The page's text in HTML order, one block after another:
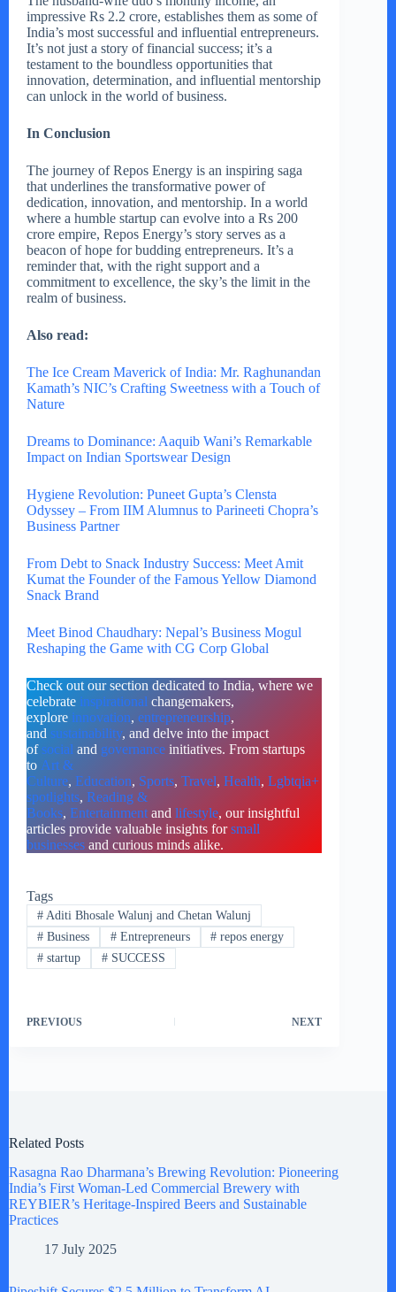
impressive Rs 2.2 crore, establishes them as some of
India’s most successful and influential entrepreneurs.
It’s not just a story of financial success; it’s a
testament to the boundless opportunities that
innovation, determination, and influential mentorship
can unlock in the world of business.
In Conclusion
The journey of Repos Energy is an inspiring saga
that underlines the transformative power of
dedication, innovation, and mentorship. In a world
where a humble startup can evolve into a Rs 200
crore empire, Repos Energy’s story serves as a
beacon of hope for budding entrepreneurs. It’s a
reminder that, with the right support and a
commitment to excellence, the sky’s the limit in the
realm of business.
Also read:
The Ice Cream Maverick of India: Mr. Raghunandan
Kamath’s NIC’s Crafting Sweetness with a Touch of
Nature
Dreams to Dominance: Aaquib Wani’s Remarkable
Impact on Indian Sportswear Design
Hygiene Revolution: Puneet Gupta’s Clensta
Odyssey – From IIM Alumnus to Parineeti Chopra’s
Business Partner
From Debt to Snack Industry Success: Meet Amit
Kumat the Founder of the Famous Yellow Diamond
Snack Brand
Meet Binod Chaudhary: Nepal’s Business Mogul
Reshaping the Game with CG Corp Global
Check out our section dedicated to India, where we
celebrate inspirational changemakers,
explore innovation, entrepreneurship,
and sustainability, and delve into the impact
of social and governance initiatives. From startups
to Art &
Culture, Education, Sports, Travel, Health, Lgbtqia+
spotlights, Reading &
Books, Entertainment and lifestyle, our insightful
articles provide valuable insights forsmall
businesses and curious minds alike.
Tags
#Aditi Bhosale Walunj and Chetan Walunj
#Business #Entrepreneurs # repos energy
#startup #SUCCESS
PREVIOUS NEXT
Related Posts
Rasagna Rao Dharmana’s Brewing Revolution: Pioneering
India’s First Woman-Led Commercial Brewery with
REYBIER’s Heritage-Inspired Beers and Sustainable
Practices
17 July 2025